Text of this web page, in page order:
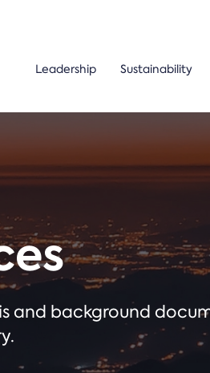
Leadership Sustainability
and background